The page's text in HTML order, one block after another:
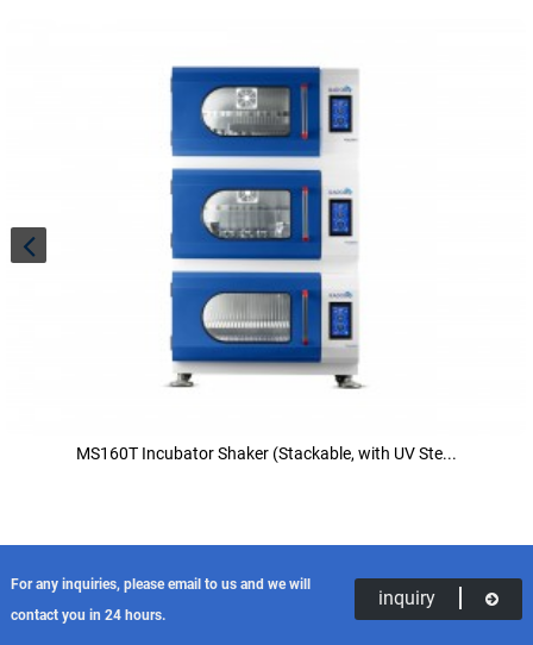
MS160T Incubator Shaker (Stackable, with UV Ste...
For any inquiries, please email to us and we will
contact you in 24 hours.
inquiry